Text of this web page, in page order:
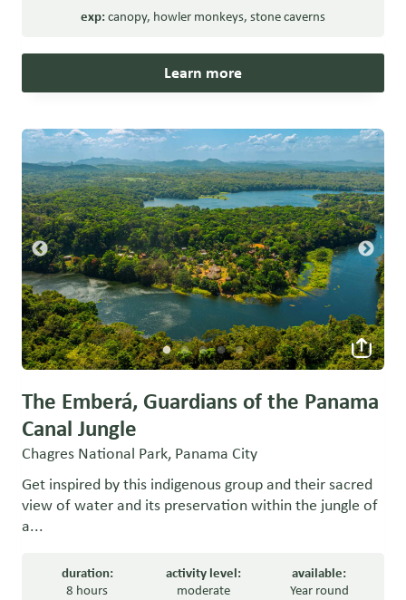
exp:canopy, howler monkeys, stone caverns
Learn more
The Emberá, Guardians of the Panama
Canal Jungle
Chagres National Park, Panama City
Get inspired by this indigenous group and their sacred
view of water and its preservation within the jungle of
a...
duration:
8 hours
activity level:
moderate
available:
Year round